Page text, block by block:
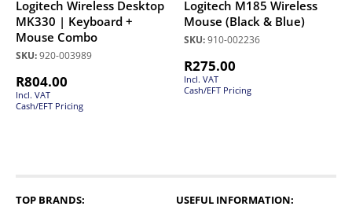
Logitech Wireless Desktop
MK330 | Keyboard +
Mouse Combo
SKU:920-003989
R804.00
Incl. VAT
Cash/EFT Pricing
Logitech M185 Wireless
Mouse (Black & Blue)
SKU:910-002236
R275.00
Incl. VAT
Cash/EFT Pricing
TOP BRANDS: USEFUL INFORMATION: